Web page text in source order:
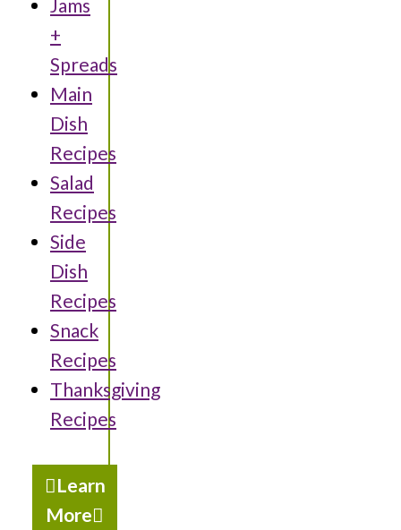
Jams
+
Spreads
Main
Dish
Recipes
Salad
Recipes
Side
Dish
Recipes
Snack
Recipes
Thanksgiving
Recipes
Learn
More